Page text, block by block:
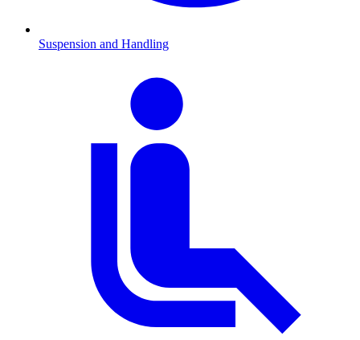
Suspension and Handling